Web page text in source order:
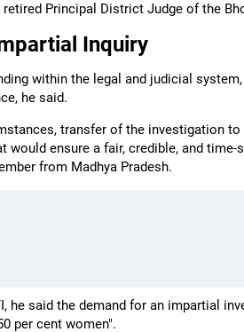
Principal District Judge of the
Inquiry
within the legal and judicial
he said.
transfer of the investigation
would ensure a fair, credible, and
from Madhya Pradesh.
he said the demand for an impartial
per cent women".